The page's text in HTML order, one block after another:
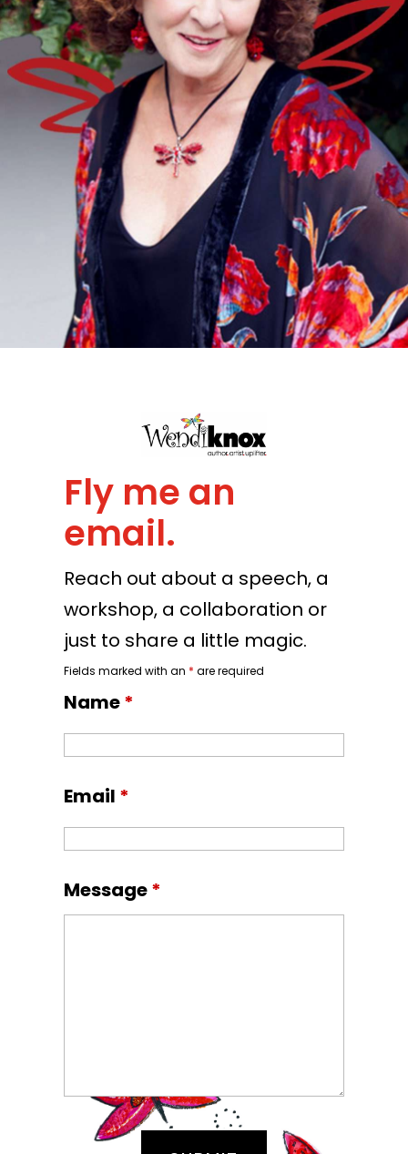
Fly me an
email.
Reach out about a speech, a
workshop, a collaboration or
just to share a little magic.
Fields marked with an * are required
Name*
Email *
Message*